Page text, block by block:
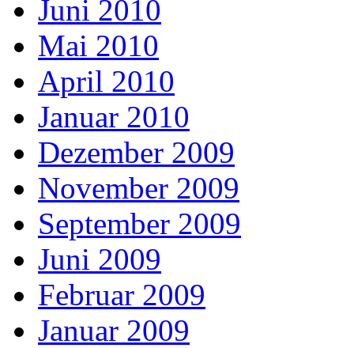
Juni 2010
Mai 2010
April 2010
Januar 2010
Dezember 2009
November 2009
September 2009
Juni 2009
Februar 2009
Januar 2009